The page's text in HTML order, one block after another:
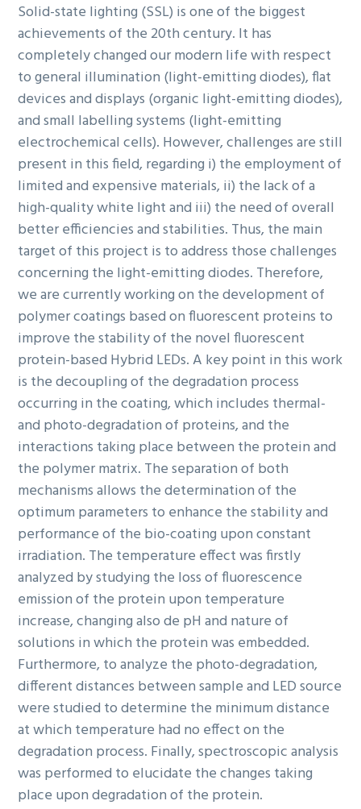
Solid-state lighting (SSL) is one of the biggest
achievements of the 20th century. It has
completely changed our modern life with respect
to general illumination (light-emitting diodes), flat
devices and displays (organic light-emitting diodes),
and small labelling systems (light-emitting
electrochemical cells). However, challenges are still
present in this field, regarding i) the employment of
limited and expensive materials, ii) the lack of a
high-quality white light and iii) the need of overall
better efficiencies and stabilities. Thus, the main
target of this project is to address those challenges
concerning the light-emitting diodes. Therefore,
we are currently working on the development of
polymer coatings based on fluorescent proteins to
improve the stability of the novel fluorescent
protein-based Hybrid LEDs. A key point in this work
is the decoupling of the degradation process
occurring in the coating, which includes thermal-
and photo-degradation of proteins, and the
interactions taking place between the protein and
the polymer matrix. The separation of both
mechanisms allows the determination of the
optimum parameters to enhance the stability and
performance of the bio-coating upon constant
irradiation. The temperature effect was firstly
analyzed by studying the loss of fluorescence
emission of the protein upon temperature
increase, changing also de pH and nature of
solutions in which the protein was embedded.
Furthermore, to analyze the photo-degradation,
different distances between sample and LED source
were studied to determine the minimum distance
at which temperature had no effect on the
degradation process. Finally, spectroscopic analysis
was performed to elucidate the changes taking
place upon degradation of the protein.